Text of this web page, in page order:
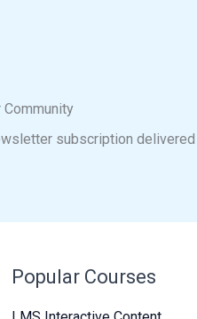
Community
subscription
Popular Courses